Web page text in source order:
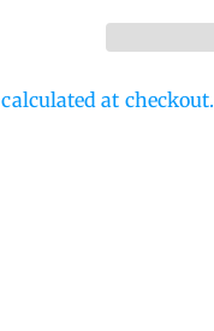
calculated at checkout.